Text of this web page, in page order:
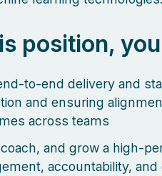
position,
to-end delivery and
and ensuring
across teams
and grow a high-
accountability,